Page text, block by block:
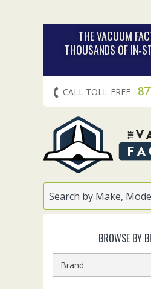
THE VACUUM
THOUSANDS OF
CALL TOLL-FREE
BROWSE BY